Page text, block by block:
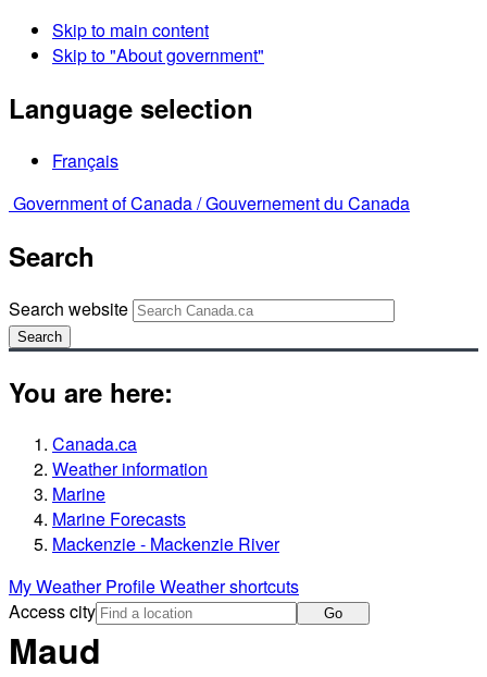
Skip to main content
Skip to "About government"
Language selection
Français
Government of Canada /Gouvernement du Canada
Search
Search website
Search
You are here:
Canada.ca
Weather information
Marine
Marine Forecasts
Mackenzie - Mackenzie River
My Weather ProfileWeather shortcuts
Access city
Go
Maud